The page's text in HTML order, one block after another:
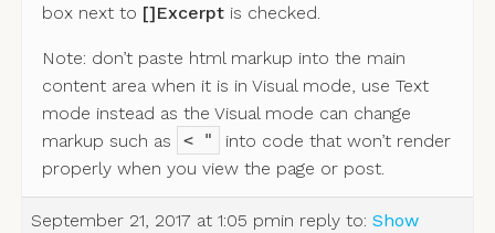
box next to []Excerptis checked.
Note: don’t paste html markup into the main
content area when it is in Visual mode, use Text
mode instead as the Visual mode can change
markup such as
< "
into code that won’t render
properly when you view the page or post.
September 21, 2017 at 1:05 pmin reply to: Show